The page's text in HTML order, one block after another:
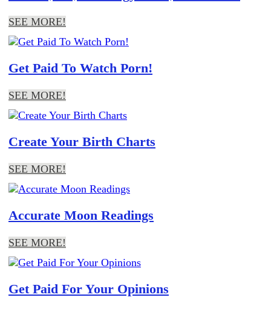
SEE MORE!
Get Paid To Watch Porn!
SEE MORE!
Create Your Birth Charts
SEE MORE!
Accurate Moon Readings
SEE MORE!
Get Paid For Your Opinions